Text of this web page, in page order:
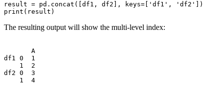
result = pd.concat([df1, df2], keys=['df1', 'df2'])
The resulting output will show the multi-level index:
       A
df1 0  1
    1  2
df2 0  3